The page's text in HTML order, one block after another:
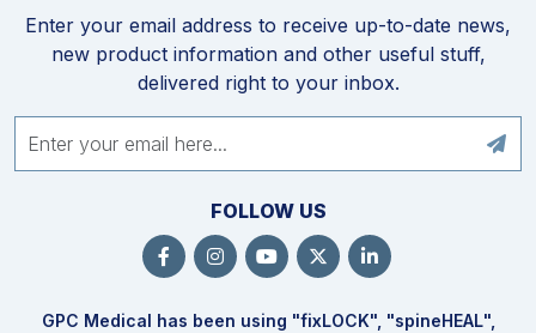
Enter your email address to receive up-to-date news,
new product information and other useful stuff,
delivered right to your inbox.
FOLLOW US
GPC Medical has been using "fixLOCK", "spineHEAL",